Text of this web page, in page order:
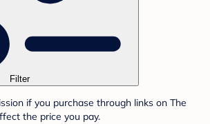
Filter
if you purchase through links on The
the price you pay.